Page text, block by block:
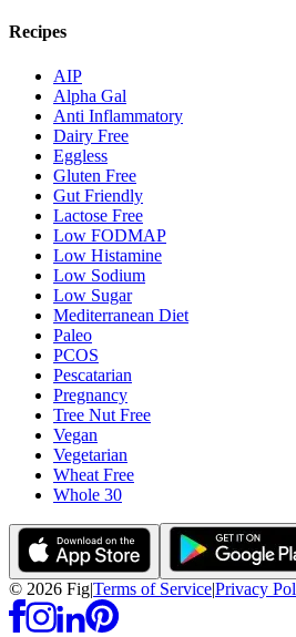
Recipes
AIP
Alpha Gal
Anti Inflammatory
Dairy Free
Eggless
Gluten Free
Gut Friendly
Lactose Free
Low FODMAP
Low Histamine
Low Sodium
Low Sugar
Mediterranean Diet
Paleo
PCOS
Pescatarian
Pregnancy
Tree Nut Free
Vegan
Vegetarian
Wheat Free
Whole 30
© 2026 Fig|Terms of Service|Privacy